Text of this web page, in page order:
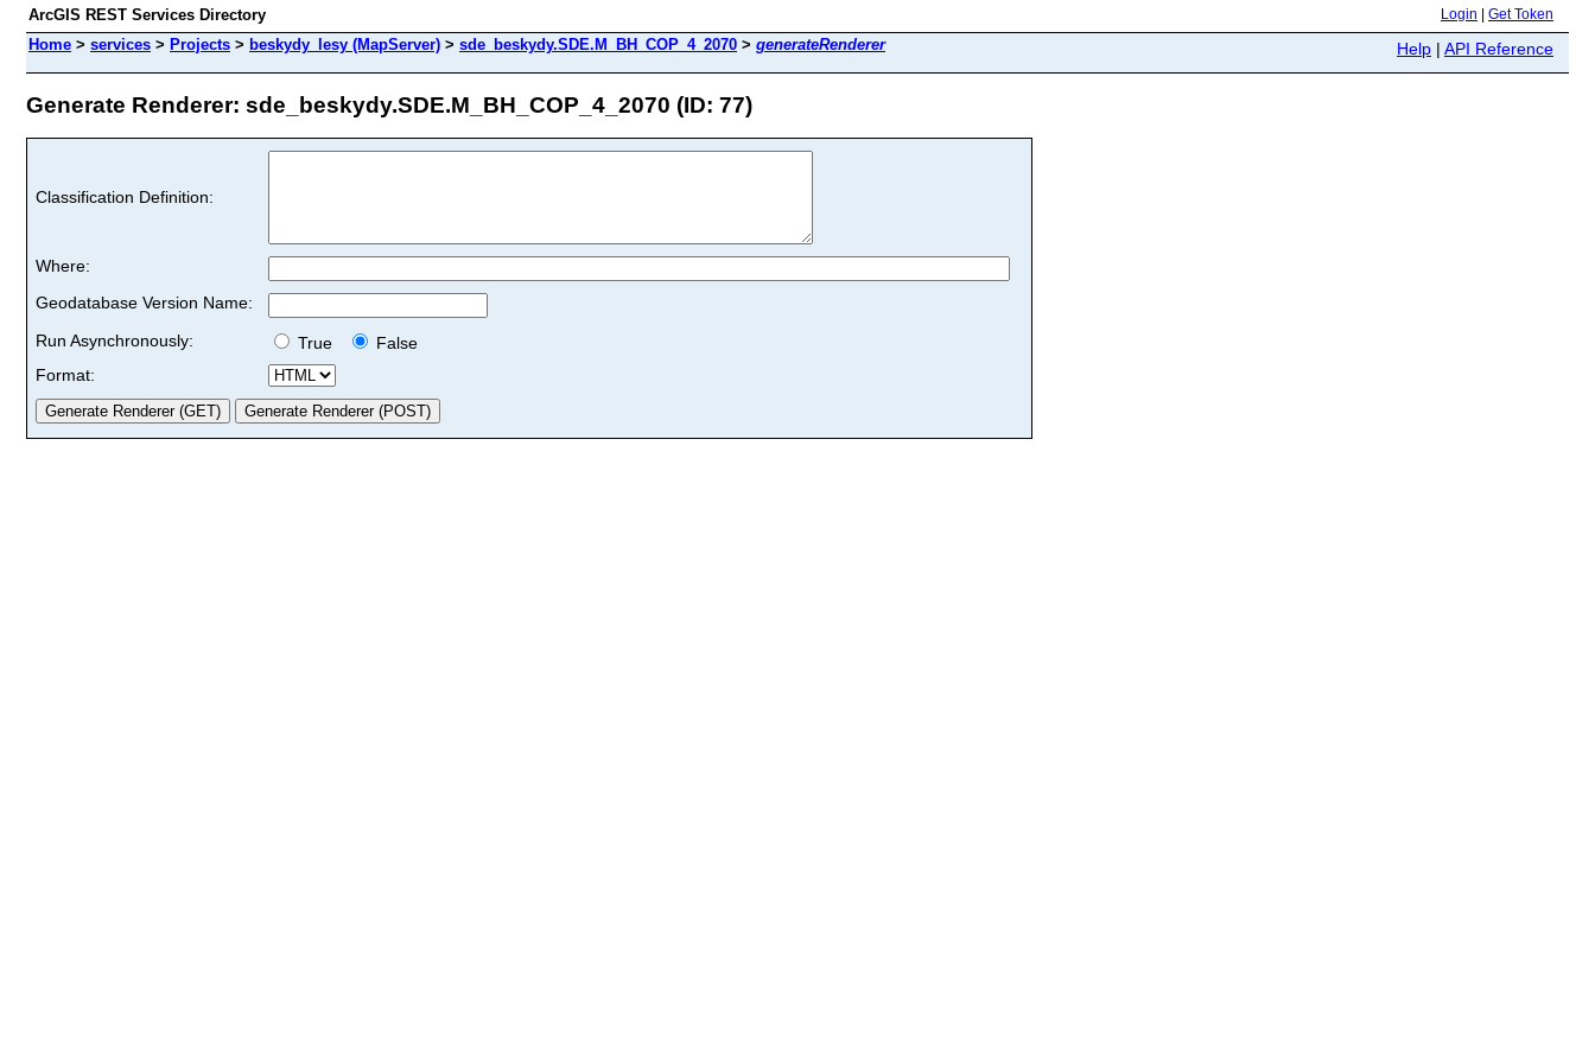
ArcGIS REST Services Directory Login Get Token
Home > services > Projects > beskydy_lesy (MapServer) > sde_beskydy.SDE.M_BH_COP_4_2070 > generateRenderer Help | API Reference
Generate Renderer: sde_beskydy.SDE.M_BH_COP_4_2070 (ID: 77)
Classification Definition:
Where:
Geodatabase Version Name:
Run Asynchronously:
True
False
Format: